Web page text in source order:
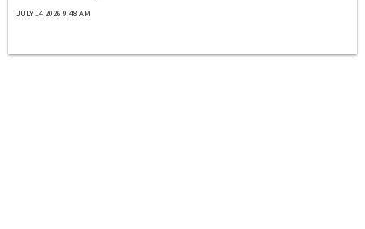
JULY 14 2026 9:48 AM